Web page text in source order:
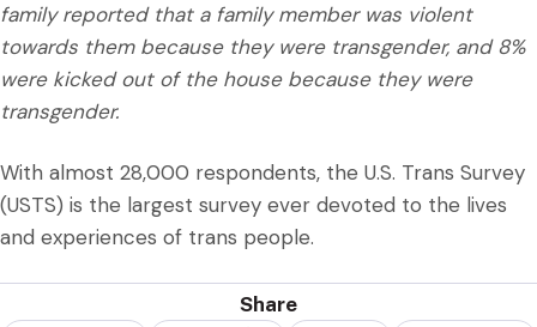
family reported that a family member was violent
towards them because they were transgender, and 8%
were kicked out of the house because they were
transgender.
With almost 28,000 respondents, the U.S. Trans Survey
(USTS) is the largest survey ever devoted to the lives
and experiences of trans people.
Share